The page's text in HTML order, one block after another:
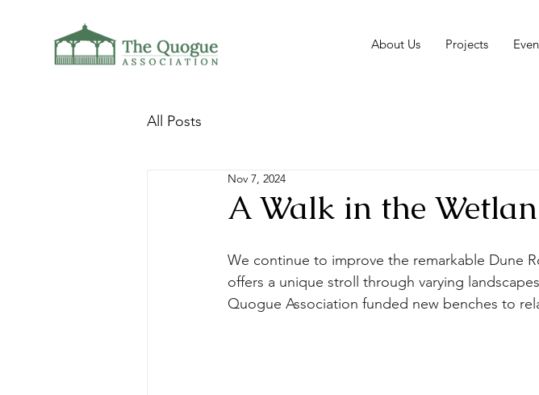
About Us Projects
All Posts
A Walk in the
Nov 7, 2024
We continue to improve the remarkable Dune
offers a unique stroll through varying
Quogue Association funded new benches to